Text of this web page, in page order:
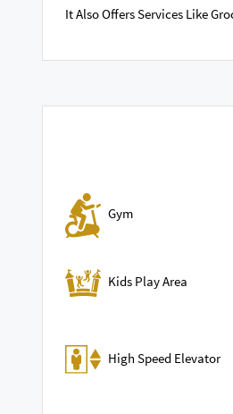
It Also Offers Services Like
Gym
Kids Play Area
High Speed Elevator